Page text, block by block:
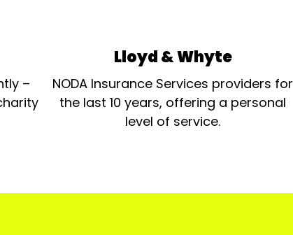
–
Lloyd & Whyte
NODA Insurance Services providers for
the last 10 years, offering a personal
level of service.